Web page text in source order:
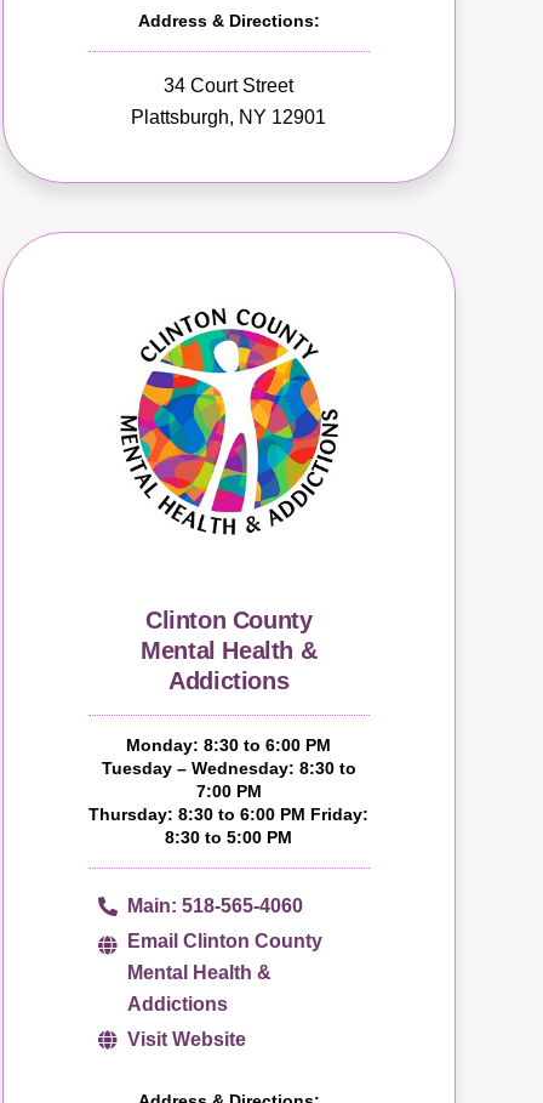
Address & Directions:
34 Court Street
Plattsburgh, NY 12901
Clinton County
Mental Health &
Addictions
Monday: 8:30 to 6:00 PM
Tuesday – Wednesday: 8:30 to
7:00 PM
Thursday: 8:30 to 6:00 PM Friday:
8:30 to 5:00 PM
Main: 518-565-4060
Email Clinton County
Mental Health &
Addictions
Visit Website